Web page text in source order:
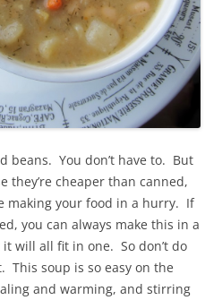
beans. You don’t have to. But
they’re cheaper than canned,
making your food in a hurry. If
you can always make this in a
will all fit in one. So don’t do
soup is so easy on the
and warming, and stirring